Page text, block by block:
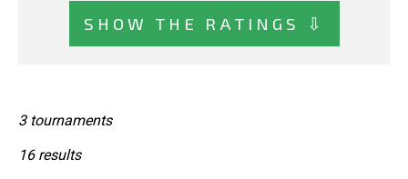
SHOW THE RATINGS ⇩
3 tournaments
16 results